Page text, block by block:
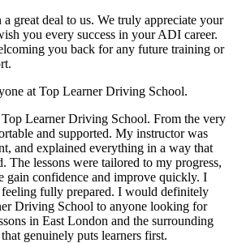
great deal to us. We truly appreciate your
you every success in your ADI career.
you back for any future training or
at Top Learner Driving School.
Top Learner Driving School. From the very
and supported. My instructor was
and explained everything in a way that
The lessons were tailored to my progress,
gain confidence and improve quickly. I
fully prepared. I would definitely
Driving School to anyone looking for
in East London and the surrounding
genuinely puts learners first.